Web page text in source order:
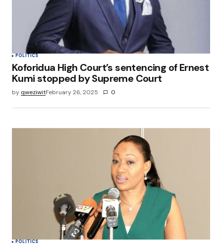
POLITICS
Koforidua High Court’s sentencing of Ernest
Kumi stopped by Supreme Court
by qweziwitFebruary 26, 2025 0
POLITICS